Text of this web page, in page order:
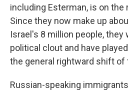
including Esterman, is on the
Since they now make up
Israel's 8 million people, they
political clout and have
the general rightward shift of
Russian-speaking